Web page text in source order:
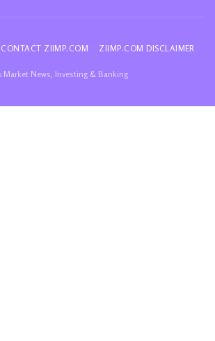
CONTACT ZIIMP.COM ZIIMP.COM DISCLAIMER
Market News, Investing & Banking